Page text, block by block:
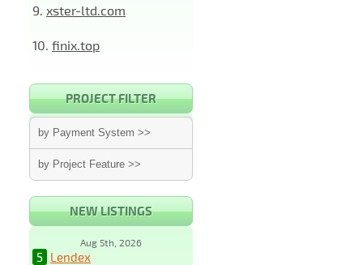
9. xster-ltd.com
10. finix.top
PROJECT FILTER
by Payment System >>
by Project Feature >>
NEW LISTINGS
Aug 5th, 2026
5 Lendex